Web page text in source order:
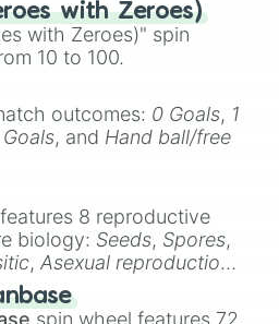
with Zeroes)
with Zeroes)" spin
10 to 100.
outcomes: 0 Goals, 1
, and Hand ball/free
8 reproductive
biology: Seeds, Spores,
,Asexual reproduction,
spin wheel features 72